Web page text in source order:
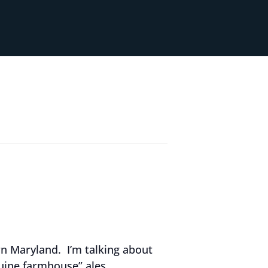
Maryland. I’m talking about